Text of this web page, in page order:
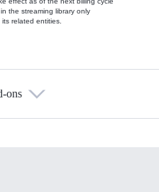
the streaming library only
related entities.
ons